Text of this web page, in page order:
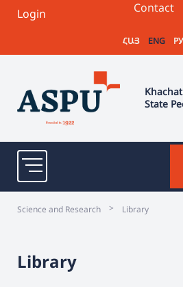
Login Contact
ՀԱՅ ENG
State
Science and Research > Library
Library